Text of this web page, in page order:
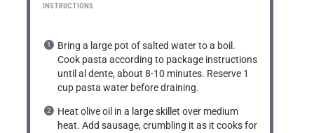
INSTRUCTIONS
Bring a large pot of salted water to a boil.
Cook pasta according to package instructions
until al dente, about 8-10 minutes. Reserve 1
cup pasta water before draining.
Heat olive oil in a large skillet over medium
heat. Add sausage, crumbling it as it cooks for